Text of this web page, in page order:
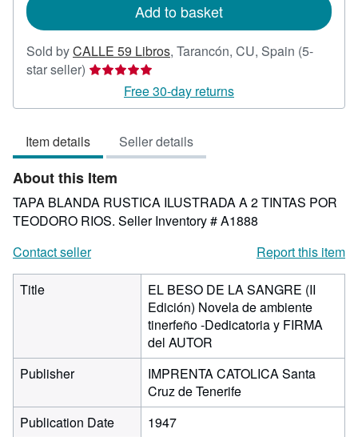
Add to basket
Sold byCALLE 59 Libros, Tarancón, CU, Spain (5-
star seller) Seller
5
of
5
stars
Free 30-day returns
Item details Seller details
About this Item
TAPA BLANDA RUSTICA ILUSTRADA A 2 TINTAS POR
TEODORO RIOS. Seller Inventory # A1888
Contact seller
Report this item
Title
EL BESO DE LA SANGRE (II
Edición) Novela de ambiente
tinerfeño -Dedicatoria y FIRMA
del AUTOR
Publisher
IMPRENTA CATOLICA Santa
Cruz de Tenerife
Publication Date
1947